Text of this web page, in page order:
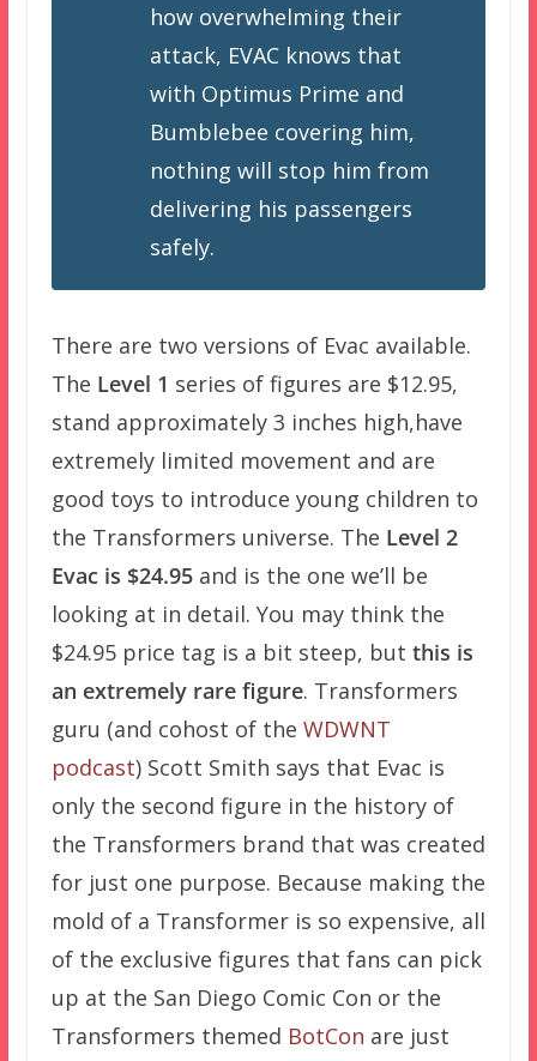
how overwhelming their
attack, EVAC knows that
with Optimus Prime and
Bumblebee covering him,
nothing will stop him from
delivering his passengers
safely.
There are two versions of Evac available.
The Level 1 series of figures are $12.95,
stand approximately 3 inches high,have
extremely limited movement and are
good toys to introduce young children to
the Transformers universe. The Level 2
Evac is $24.95and is the one we’ll be
looking at in detail. You may think the
$24.95 price tag is a bit steep, but this is
an extremely rare figure. Transformers
guru (and cohost of the WDWNT
podcast) Scott Smith says that Evac is
only the second figure in the history of
the Transformers brand that was created
for just one purpose. Because making the
mold of a Transformer is so expensive, all
of the exclusive figures that fans can pick
up at the San Diego Comic Con or the
Transformers themed BotCon are just